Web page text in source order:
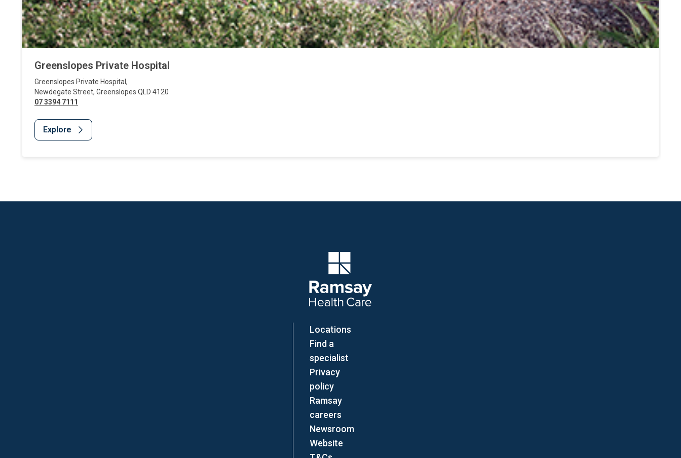
Greenslopes Private Hospital
Greenslopes Private Hospital ,
Newdegate Street, Greenslopes QLD 4120
07 3394 7111
Explore
Locations
Find a
specialist
Privacy
policy
Ramsay
careers
Newsroom
Website